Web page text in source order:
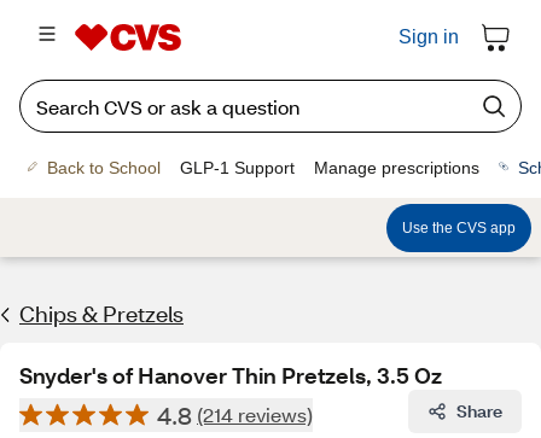
Sign in
Back to School GLP-1 Support Manage prescriptions
Use the CVS app
Chips & Pretzels
Snyder's of Hanover Thin Pretzels, 3.5 Oz
4.8 (214 reviews) Share